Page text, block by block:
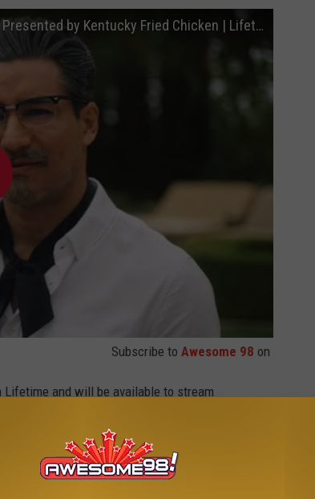
A Recipe for Seduction | Premieres December 13th | Presented by Kentucky Fried Chicken | Lifetime
Subscribe to Awesome 98 on
Lifetime and will be available to stream
platforms.
which will be giving away six free
13 through December 19 in